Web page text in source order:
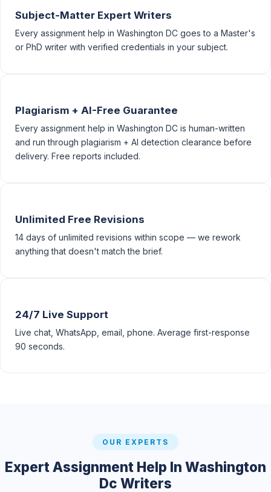
Subject-Matter Expert Writers
Every assignment help in Washington DC goes to a Master's
or PhD writer with verified credentials in your subject.
Plagiarism + AI-Free Guarantee
Every assignment help in Washington DC is human-written
and run through plagiarism + AI detection clearance before
delivery. Free reports included.
Unlimited Free Revisions
14 days of unlimited revisions within scope — we rework
anything that doesn't match the brief.
24/7 Live Support
Live chat, WhatsApp, email, phone. Average first-response
90 seconds.
OUR EXPERTS
Expert Assignment Help In Washington
Dc Writers